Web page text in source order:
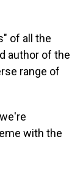
of all the
author of the
range of
with the